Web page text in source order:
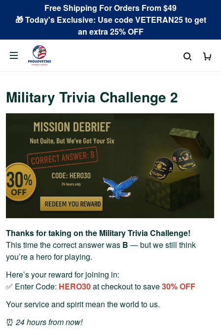
Free Shipping For Orders From $49
🎁 Today's Exclusive: Use code VETERAN25 to get
an extra 25% OFF
Military Trivia Challenge 2
Thanks for taking on the Military Trivia Challenge!
This time the correct answer was B — but we still think
you’re a hero for playing.
Here’s your reward for joining in:
✅ Enter Code: HERO30at checkout to save30% OFF
Your service and spirit mean the world to us.
⏰24 hours from now!